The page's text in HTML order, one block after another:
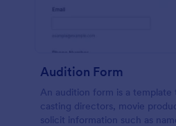
Audition Form
An audition form is a template
casting directors, movie
solicit information such as